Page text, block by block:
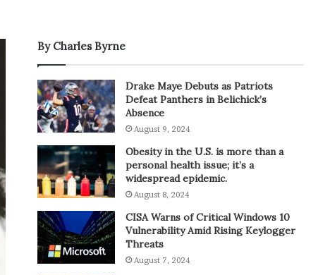
By Charles Byrne
Drake Maye Debuts as Patriots
Defeat Panthers in Belichick’s
Absence
August 9, 2024
Obesity in the U.S. is more than a
personal health issue; it’s a
widespread epidemic.
August 8, 2024
CISA Warns of Critical Windows 10
Vulnerability Amid Rising Keylogger
Threats
August 7, 2024